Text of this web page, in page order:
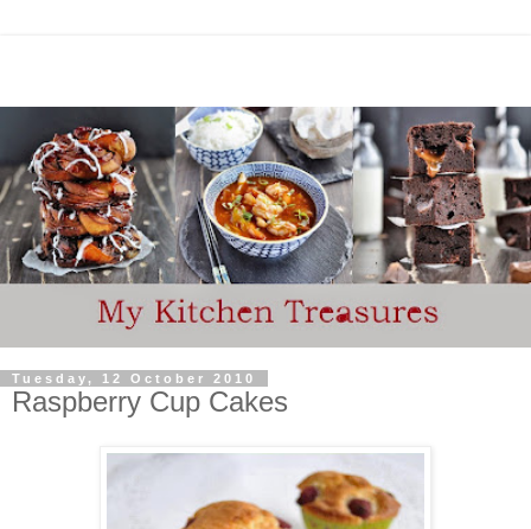
Tuesday, 12 October 2010
Raspberry Cup Cakes